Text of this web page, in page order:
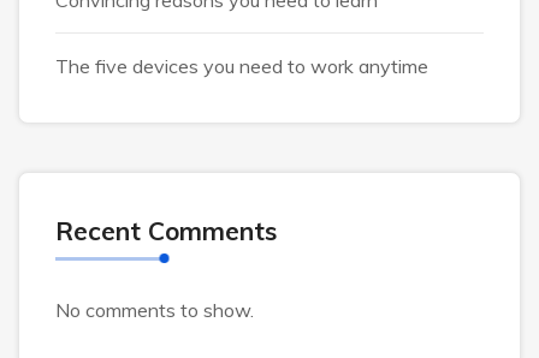
The five devices you need to work anytime
Recent Comments
No comments to show.